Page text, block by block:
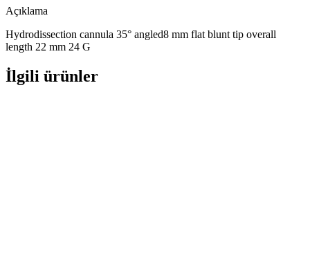
Açıklama
Hydrodissection cannula 35° angled8 mm flat blunt tip overall
length 22 mm 24 G
İlgili ürünler